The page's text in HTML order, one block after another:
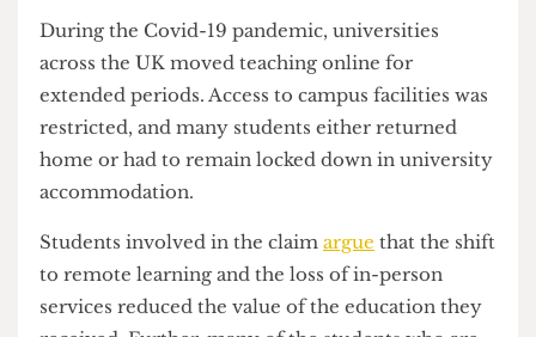
on the promise ofin-person teaching, access to
specialist facilities, and campus resources such as
laboratories and libraries.
During the Covid-19 pandemic, universities
across the UK moved teaching online for
restricted, and many students either returned
home or had to remain locked down in university
accommodation.